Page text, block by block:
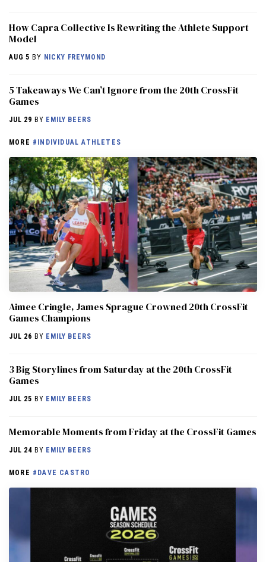
How Capra Collective Is Rewriting the Athlete Support
Model
AUG 5 BY NICKY FREYMOND
5 Takeaways We Can’t Ignore from the 20th CrossFit
Games
JUL 29 BY EMILY BEERS
MORE #INDIVIDUAL ATHLETES
Aimee Cringle, James Sprague Crowned 20th CrossFit
Games Champions
JUL 26 BY EMILY BEERS
3 Big Storylines from Saturday at the 20th CrossFit
Games
JUL 25 BY EMILY BEERS
Memorable Moments from Friday at the CrossFit Games
JUL 24 BY EMILY BEERS
MORE #DAVE CASTRO